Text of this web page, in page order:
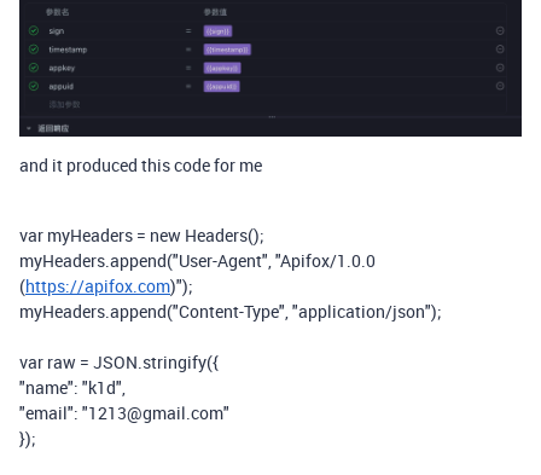
and it produced this code for me
var myHeaders = new Headers();
myHeaders append("User-Agent" "Apifox/1.0.0
(https://apifox.com)");
myHeaders append("Content-Type" "application/json");
var raw = JSON stringify({
"name": "k1d"
"email": "1213@gmail.com"
});